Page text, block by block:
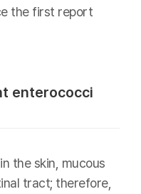
the first report
enterococci
the skin, mucous
tract; therefore,